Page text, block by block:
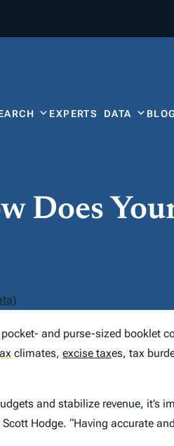
EXPERTS DATA
Does
and purse-sized booklet
climates, excise taxes, tax
and stabilize revenue, it’s
Hodge. “Having accurate